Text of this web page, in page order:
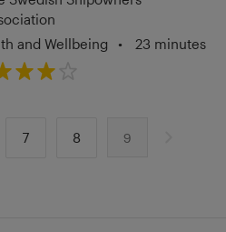
and Wellbeing
• 23 minutes
7 8 9